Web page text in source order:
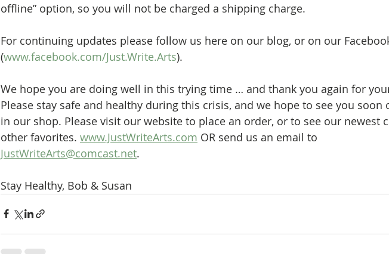
offline” option, so you will not be charged a shipping charge.
For continuing updates please follow us here on our blog, or on our
(www.facebook.com/Just.Write.Arts).
We hope you are doing well in this trying time … and thank you again for
Please stay safe and healthy during this crisis, and we hope to see you soon
in our shop. Please visit our website to place an order, or to see our newest
other favorites. www.JustWriteArts.com OR send us an email to
JustWriteArts@comcast.net.
Stay Healthy, Bob & Susan